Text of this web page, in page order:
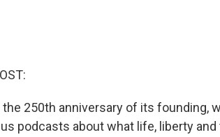
250th anniversary of its founding,
podcasts about what life, liberty